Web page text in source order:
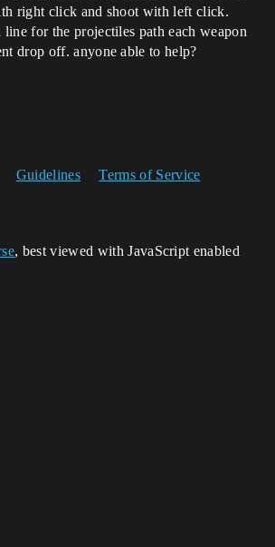
right click and shoot with left click.
for the projectiles path each weapon
drop off. anyone able to help?
Guidelines Terms of Service
, best viewed with JavaScript enabled